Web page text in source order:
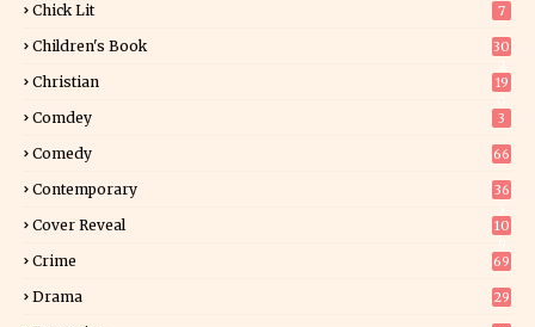
Chick Lit 7
Children's Book
30
Christian
19
Comdey 3
Comedy 66
Contemporary
36
Cover Reveal
10
Crime 69
Drama 29